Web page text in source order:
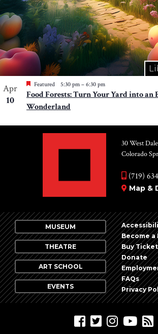
Apr
10
Featured 5:30 pm – 6:30 pm
Food Forests: Turn Your Yard into
Wonderland
30 West
Colorado
(719)
Map &
MUSEUM
THEATRE
ART SCHOOL
EVENTS
Become a
Buy
Donate
FAQs
Privacy